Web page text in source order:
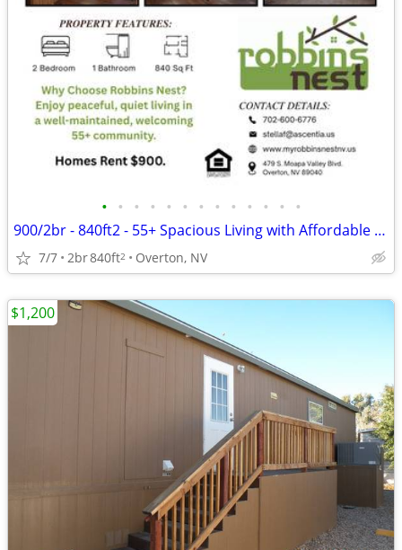
• • • • • • • • • • • • •
900/2br - 840ft2 - 55+ Spacious Living with Affordable Pricing!
7/7 2br840ft2 Overton, NV
$1,200